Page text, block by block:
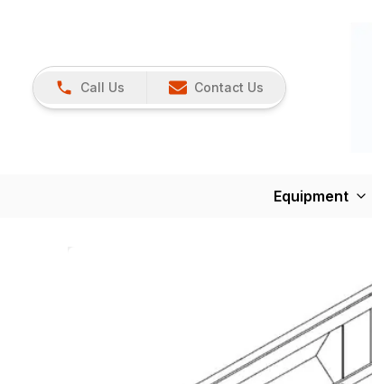
Call Us Contact Us
Equipment